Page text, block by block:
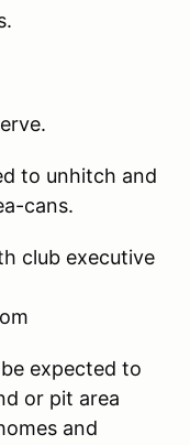
to unhitch and
cans.
club executive
expected to
or pit area
and